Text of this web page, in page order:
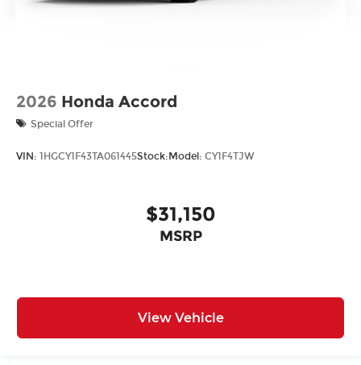
2026 Honda Accord
Special Offer
VIN: 1HGCY1F43TA061445Stock:Model: CY1F4TJW
$31,150
MSRP
View Vehicle